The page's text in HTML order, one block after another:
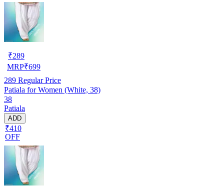
₹289
MRP₹699
289 Regular Price
Patiala for Women (White, 38)
38
Patiala
ADD
₹410
OFF